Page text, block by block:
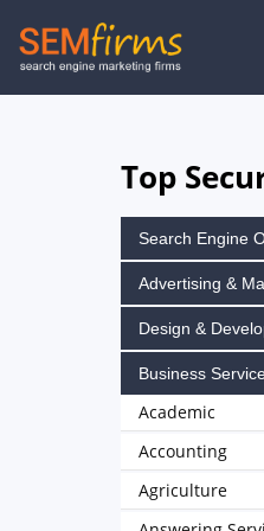
Skip
to
Top
Search Engine
Advertising &
Design &
Business
Academic
Accounting
Agriculture